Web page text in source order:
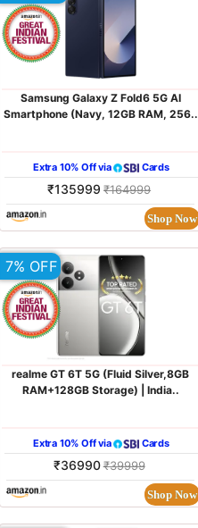
Samsung Galaxy Z Fold6 5G AI
Smartphone (Navy, 12GB RAM, 256..
Extra 10% Off via Cards
₹135999 ₹164999
Shop Now
realme GT 6T 5G (Fluid Silver,8GB
RAM+128GB Storage) | India..
Extra 10% Off via Cards
₹36990₹39999
Shop Now
7% OFF